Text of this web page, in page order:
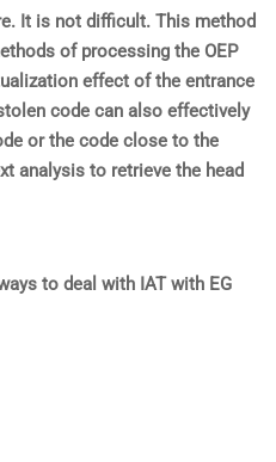
It is not difficult. This method
of processing the OEP
effect of the entrance
code can also effectively
or the code close to the
analysis to retrieve the head
to deal with IAT with EG